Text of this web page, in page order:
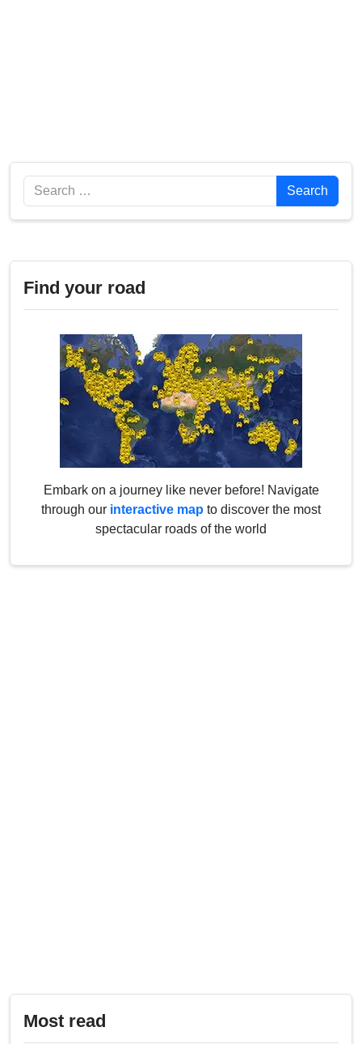
Search Search
Find your road
Embark on a journey like never before! Navigate
through our interactive map to discover the most
spectacular roads of the world
Most read